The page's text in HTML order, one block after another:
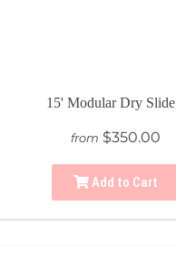
15' Modular Dry Slide
from $350.00
Add to Cart